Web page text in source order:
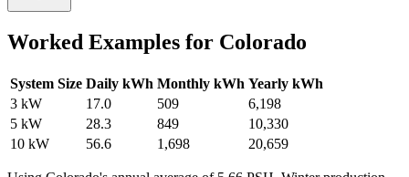
Worked Examples for Colorado
System Size Daily kWh Monthly kWh Yearly kWh
3 kW
17.0 509
6,198
5 kW
28.3 849
10,330
10 kW
56.6 1,698 20,659